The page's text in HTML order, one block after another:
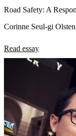
Road Safety: A
Corinne Seul-gi Olsten
Read essay